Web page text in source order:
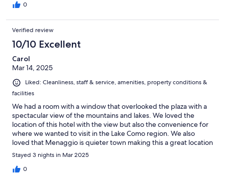
0
Verified review
10/10 Excellent
Carol
Mar 14, 2025
Liked: Cleanliness, staff & service, amenities, property conditions &
facilities
We had a room with a window that overlooked the plaza with a
spectacular view of the mountains and lakes. We loved the
location of this hotel with the view but also the convenience for
where we wanted to visit in the Lake Como region. We also
loved that Menaggio is quieter town making this a great location
to stay.
Stayed 3 nights in Mar 2025
0